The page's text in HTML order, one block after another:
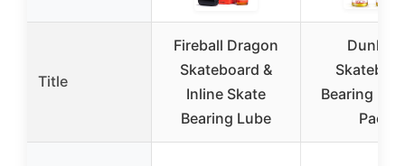
Title
Fireball Dragon
Skateboard &
Inline Skate
Bearing Lube
Dunkive
Bearing
Pack